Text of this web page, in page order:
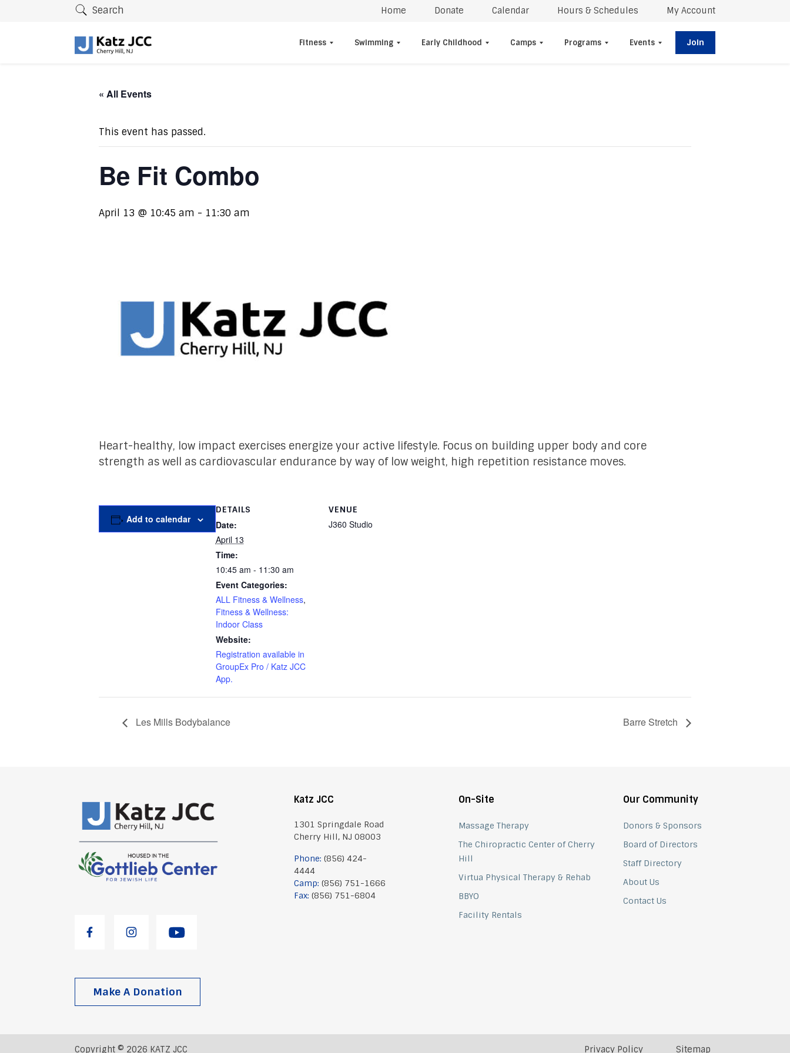
Search Home Donate Calendar Hours & Schedules My Account
Fitness Swimming Early Childhood Camps Programs Events Join
« All Events
This event has passed.
Be Fit Combo
April 13 @ 10:45 am - 11:30 am
Heart-healthy, low impact exercises energize your active lifestyle. Focus on building upper body and core
strength as well as cardiovascular endurance by way of low weight, high repetition resistance moves.
Add to calendar
DETAILS
Date:
April 13
Time:
10:45 am - 11:30 am
Event Categories:
ALL Fitness & Wellness,
Fitness & Wellness:
Indoor Class
Website:
Registration available in
GroupEx Pro / Katz JCC
App.
VENUE
J360 Studio
Les Mills Bodybalance Barre Stretch
Make A Donation
Katz JCC
1301 Springdale Road
Cherry Hill, NJ 08003
Phone: (856) 424-
4444
Camp: (856) 751-1666
Fax: (856) 751-6804
On-Site
Massage Therapy
The Chiropractic Center of Cherry
Hill
Virtua Physical Therapy & Rehab
BBYO
Facility Rentals
Our Community
Donors & Sponsors
Board of Directors
Staff Directory
About Us
Contact Us
Copyright © 2026 KATZ JCC Privacy Policy Sitemap